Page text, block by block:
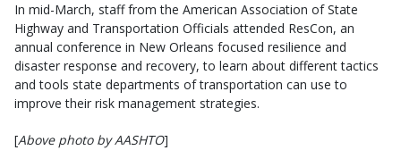
In mid-March, staff from the American Association of State
Highway and Transportation Officials attended ResCon, an
annual conference in New Orleans focused resilience and
disaster response and recovery, to learn about different tactics
and tools state departments of transportation can use to
improve their risk management strategies.
[Above photo by AASHTO]